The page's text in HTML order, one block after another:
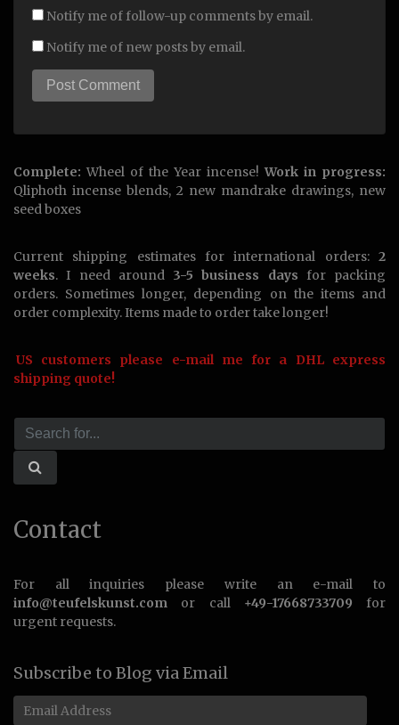
Notify me of follow-up comments by email.
Notify me of new posts by email.
Complete: Wheel of the Year incense!Work in progress:
Qliphoth incense blends, 2 new mandrake drawings, new
seed boxes
Current shipping estimates for international orders: 2
weeks. I need around 3-5 business days for packing
orders. Sometimes longer, depending on the items and
order complexity. Items made to order take longer!
US customers please e-mail me for a DHL express
shipping quote!
Contact
For all inquiries please write an e-mail to
info@teufelskunst.com or call +49-17668733709 for
urgent requests.
Subscribe to Blog via Email
Email
Address